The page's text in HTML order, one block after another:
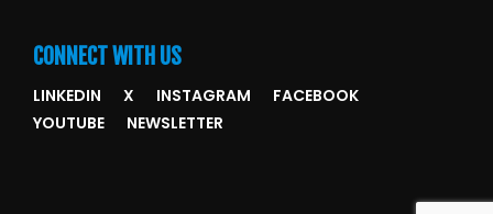
CONNECT WITH US
LINKEDIN X INSTAGRAM
FACEBOOK
YOUTUBE
NEWSLETTER